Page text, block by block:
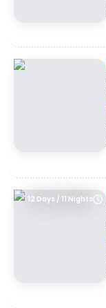
12 Days / 11 Nights